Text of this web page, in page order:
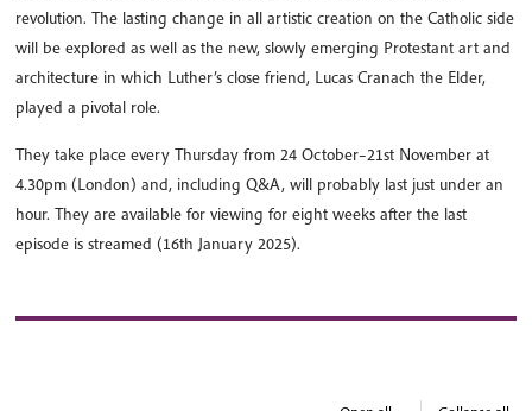
revolution. The lasting change in all artistic creation on the Catholic side
will be explored as well as the new, slowly emerging Protestant art and
architecture in which Luther’s close friend, Lucas Cranach the Elder,
played a pivotal role.
They take place every Thursday from 24 October–21st November at
4.30pm (London) and, including Q&A, will probably last just under an
hour. They are available for viewing for eight weeks after the last
episode is streamed (16th January 2025).